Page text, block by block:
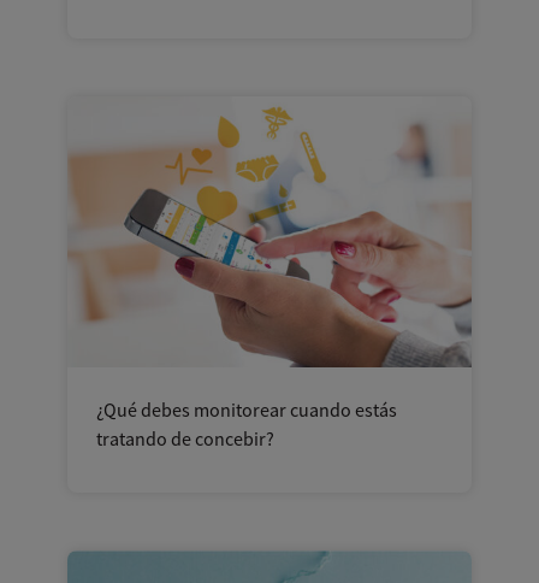
¿Qué debes monitorear cuando estás
tratando de concebir?